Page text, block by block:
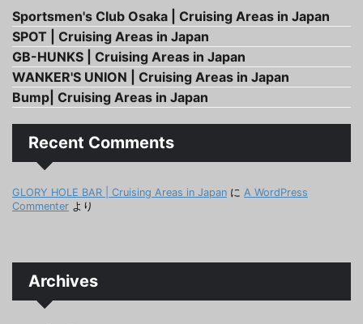
Sportsmen's Club Osaka | Cruising Areas in Japan
SPOT | Cruising Areas in Japan
GB-HUNKS | Cruising Areas in Japan
WANKER'S UNION | Cruising Areas in Japan
Bump| Cruising Areas in Japan
Recent Comments
GLORY HOLE BAR | Cruising Areas in Japan に A WordPress
Commenter より
Archives